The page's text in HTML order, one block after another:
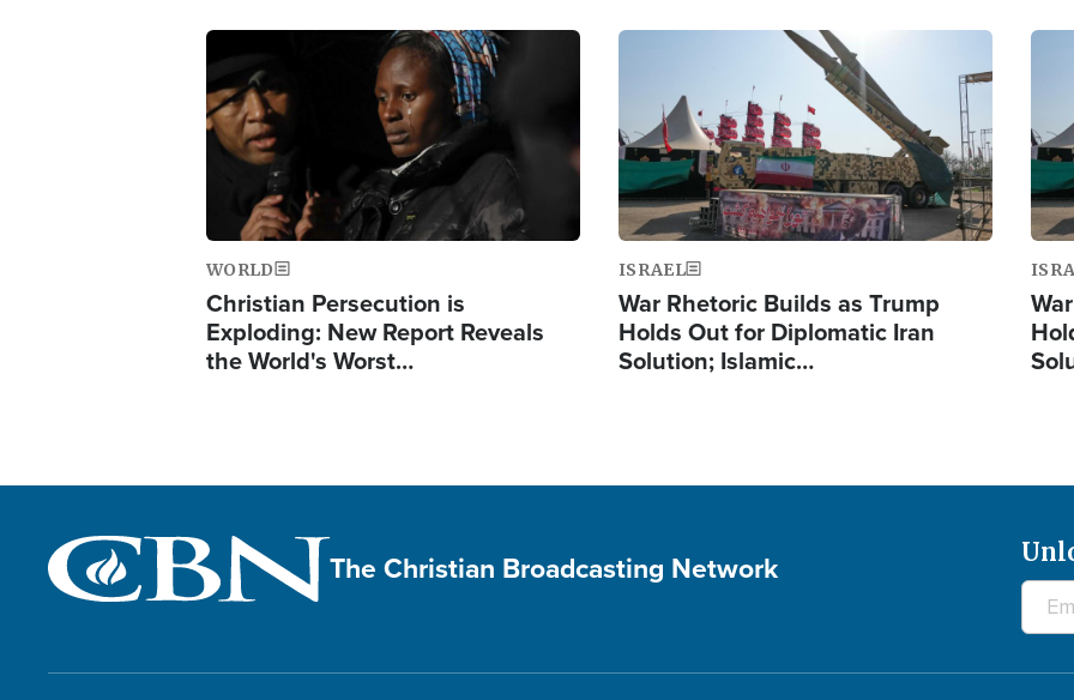
WORLD
Christian Persecution is
Exploding: New Report Reveals
the World's Worst…
ISRAEL
War Rhetoric Builds as Trump
Holds Out for Diplomatic Iran
Solution; Islamic…
The Christian Broadcasting Network